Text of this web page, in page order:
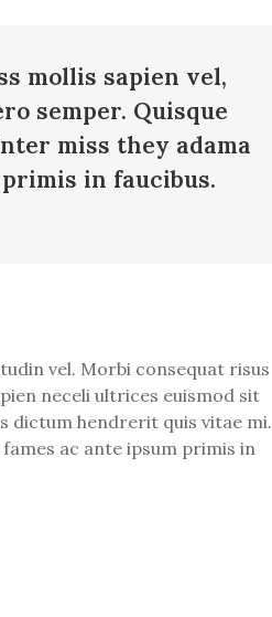
mollis sapien vel,
semper. Quisque
miss they adama
in faucibus.
vel. Morbi consequat risus
neceli ultrices euismod sit
dictum hendrerit quis vitae mi.
ac ante ipsum primis in